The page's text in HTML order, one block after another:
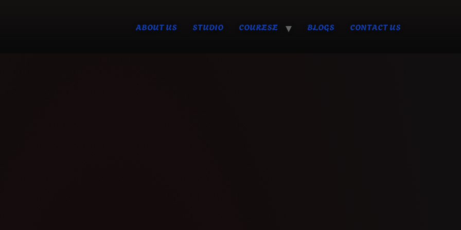
ABOUT US STUDIO COURESE BLOGS CONTACT US